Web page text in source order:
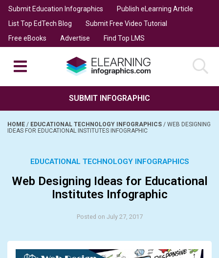
Submit Education Infographics
Publish eLearning Article
List Top EdTech Blog
Submit Free Video Tutorial
Free eBooks
Advertise Find Top LMS
SUBMIT INFOGRAPHIC
HOME / EDUCATIONAL TECHNOLOGY INFOGRAPHICS / WEB DESIGNING
IDEAS FOR EDUCATIONAL INSTITUTES INFOGRAPHIC
EDUCATIONAL TECHNOLOGY INFOGRAPHICS
Web Designing Ideas for Educational
Institutes Infographic
Posted on July 27, 2017